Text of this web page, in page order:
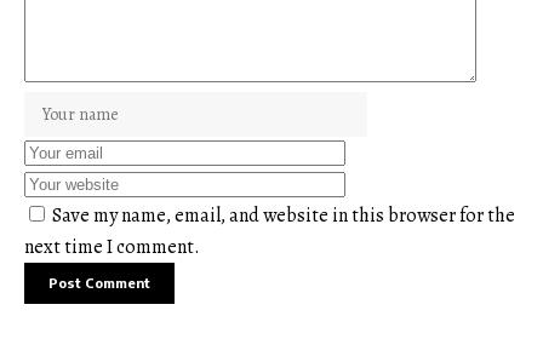
Save my name, email, and website in this browser for the
next time I comment.